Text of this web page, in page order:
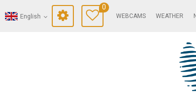
English
0
WEBCAMS WEATHER